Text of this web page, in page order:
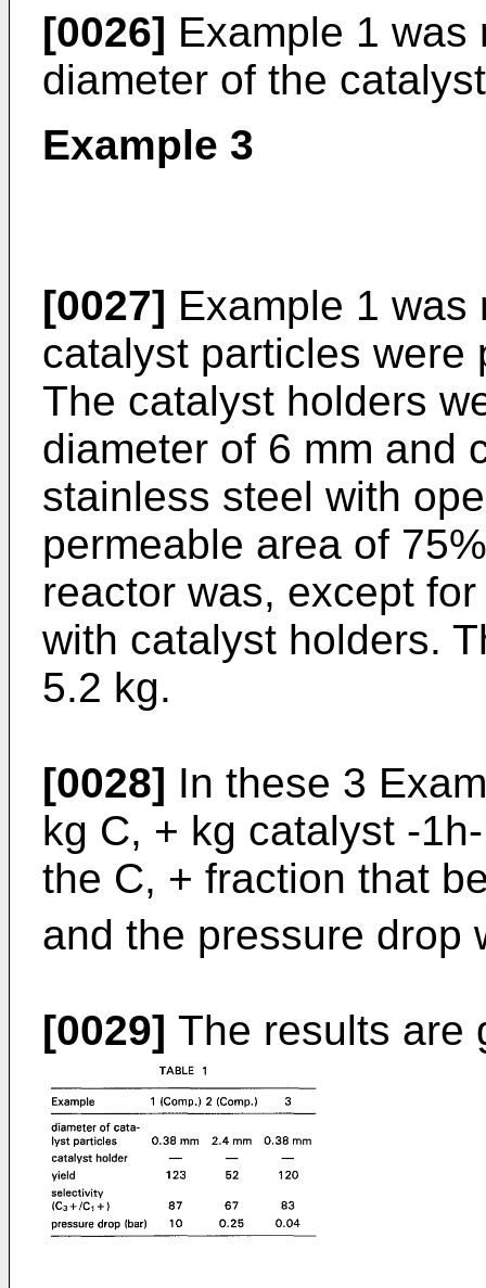
[0026] Example 1
diameter of the
Example 3
[0027] Example 1
catalyst particles were
The catalyst holders
diameter of 6 mm and
stainless steel with
permeable area of
reactor was, except
with catalyst holders.
5.2 kg.
[0028] In these 3
kg C, + kg catalyst -
the C, + fraction that
and the pressure drop
[0029] The results are